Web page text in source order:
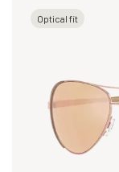
Optical fit